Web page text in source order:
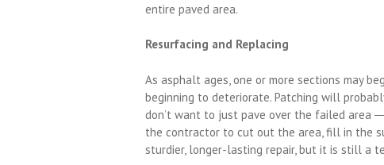
entire paved area.
Resurfacing and Replacing
As asphalt ages, one or more sections may
beginning to deteriorate. Patching will
don’t want to just pave over the failed area
the contractor to cut out the area, fill in the
sturdier, longer-lasting repair, but it is still a